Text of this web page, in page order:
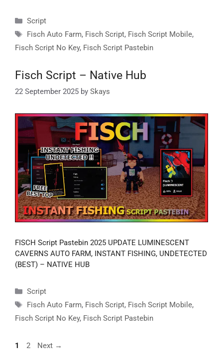
Categories
Script
Tags
Fisch Auto Farm, Fisch Script, Fisch Script Mobile,
Fisch Script No Key, Fisch Script Pastebin
Fisch Script – Native Hub
22 September 2025 by Skays
FISCH Script Pastebin 2025 UPDATE LUMINESCENT
CAVERNS AUTO FARM, INSTANT FISHING, UNDETECTED
(BEST) – NATIVE HUB
Categories
Script
Tags
Fisch Auto Farm, Fisch Script, Fisch Script Mobile,
Fisch Script No Key, Fisch Script Pastebin
Page
1 Page
2 Next →